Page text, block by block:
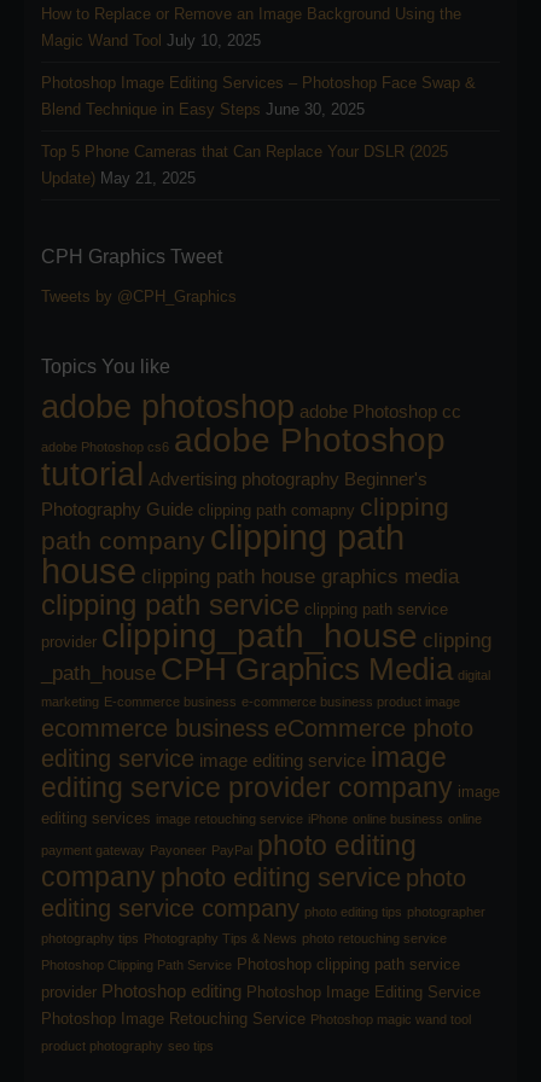
How to Replace or Remove an Image Background Using the
Magic Wand Tool July 10, 2025
Photoshop Image Editing Services – Photoshop Face Swap &
Blend Technique in Easy Steps June 30, 2025
Top 5 Phone Cameras that Can Replace Your DSLR (2025
Update) May 21, 2025
CPH Graphics Tweet
Tweets by @CPH_Graphics
Topics You like
adobe photoshop adobe Photoshop cc
adobe Photoshop cs6 adobe Photoshop
tutorial Advertising photography Beginner's
Photography Guide clipping path comapny clipping
path company clipping path
house clipping path house graphics media
clipping path service clipping path service
provider clipping_path_house clipping
_path_house CPH Graphics Media digital
marketing E-commerce business e-commerce business product image
ecommerce business eCommerce photo
editing service image editing service image
editing service provider company image
editing services image retouching service iPhone online business online
payment gateway Payoneer PayPal photo editing
company photo editing service photo
editing service company photo editing tips photographer
photography tips Photography Tips & News photo retouching service
Photoshop Clipping Path Service Photoshop clipping path service
provider Photoshop editing Photoshop Image Editing Service
Photoshop Image Retouching Service Photoshop magic wand tool
product photography seo tips